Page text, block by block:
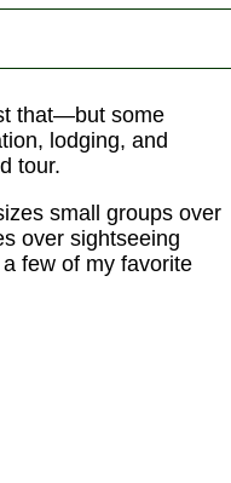
that—but some
lodging, and
tour.
small groups over
over sightseeing
few of my favorite